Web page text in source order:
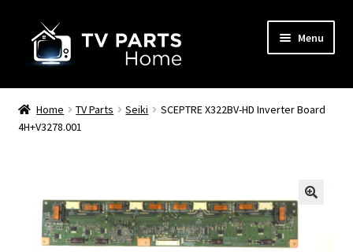
navigation
content
Menu
Remote Controls
TV Stands
Home TV Parts Seiki
SCEPTRE X322BV-HD Inverter Board
4H+V3278.001